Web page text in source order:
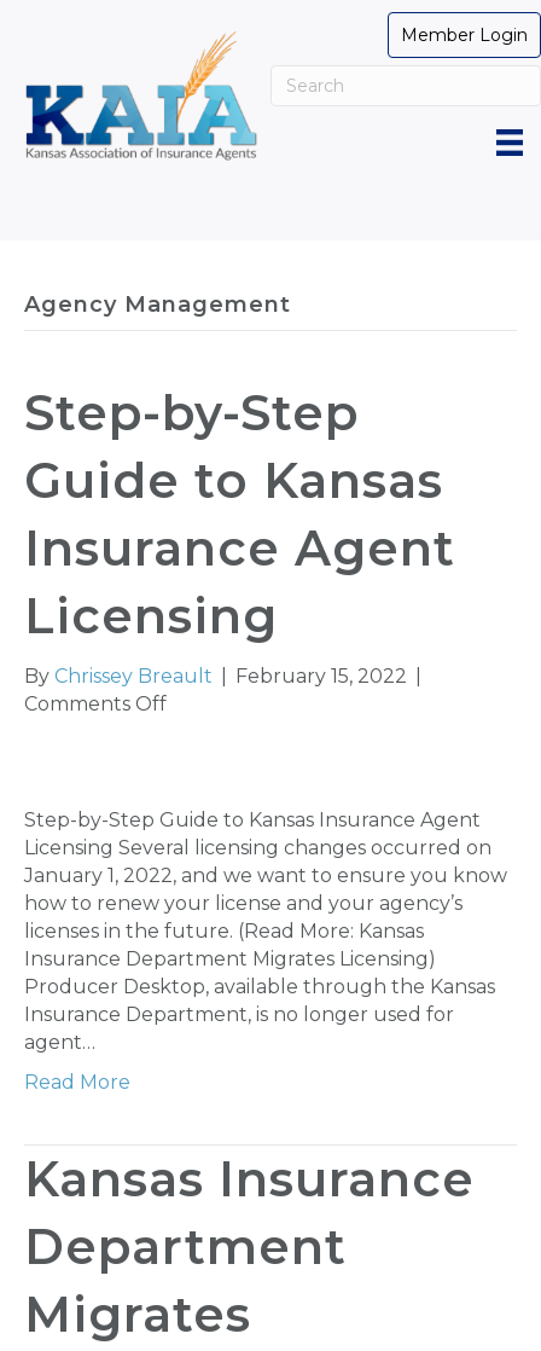
Member Login
Agency Management
Step-by-Step
Guide to Kansas
Insurance Agent
Licensing
By Chrissey Breault February 15, 2022
Comments Offon
Guide
to
Kansas
Insurance
Agent
Licensing
Step-by-Step Guide to Kansas Insurance Agent
Licensing Several licensing changes occurred on
January 1, 2022, and we want to ensure you know
how to renew your license and your agency’s
licenses in the future. (Read More: Kansas
Insurance Department Migrates Licensing)
Producer Desktop, available through the Kansas
Insurance Department, is no longer used for
agent…
Read More
Kansas Insurance
Department
Migrates